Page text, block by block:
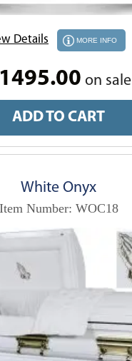
Details MORE INFO
on sale
ADD TO CART
White Onyx
Item Number: WOC18